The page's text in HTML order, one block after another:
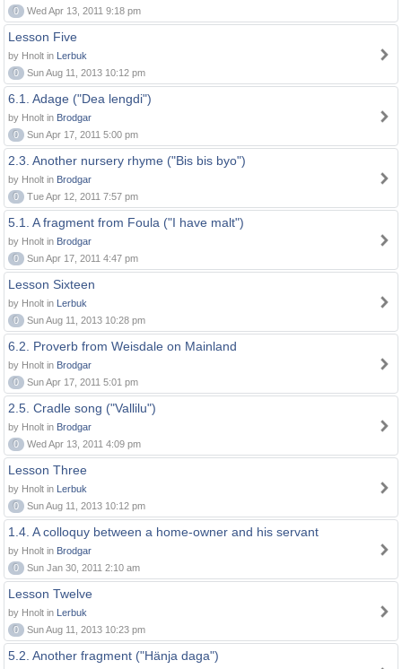
0
Wed Apr 13, 2011 9:18 pm
Lesson Five
by Hnolt in Lerbuk
0
Sun Aug 11, 2013 10:12 pm
6.1. Adage ("Dea lengdi")
by Hnolt in Brodgar
0
Sun Apr 17, 2011 5:00 pm
2.3. Another nursery rhyme ("Bis bis byo")
by Hnolt in Brodgar
0
Tue Apr 12, 2011 7:57 pm
5.1. A fragment from Foula ("I have malt")
by Hnolt in Brodgar
0
Sun Apr 17, 2011 4:47 pm
Lesson Sixteen
by Hnolt in Lerbuk
0
Sun Aug 11, 2013 10:28 pm
6.2. Proverb from Weisdale on Mainland
by Hnolt in Brodgar
0
Sun Apr 17, 2011 5:01 pm
2.5. Cradle song ("Vallilu")
by Hnolt in Brodgar
0
Wed Apr 13, 2011 4:09 pm
Lesson Three
by Hnolt in Lerbuk
0
Sun Aug 11, 2013 10:12 pm
1.4. A colloquy between a home-owner and his servant
by Hnolt in Brodgar
0
Sun Jan 30, 2011 2:10 am
Lesson Twelve
by Hnolt in Lerbuk
0
Sun Aug 11, 2013 10:23 pm
5.2. Another fragment ("Hänja daga")